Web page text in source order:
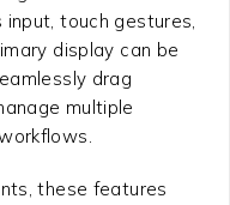
touch gestures,
display can be
drag
multiple
these features